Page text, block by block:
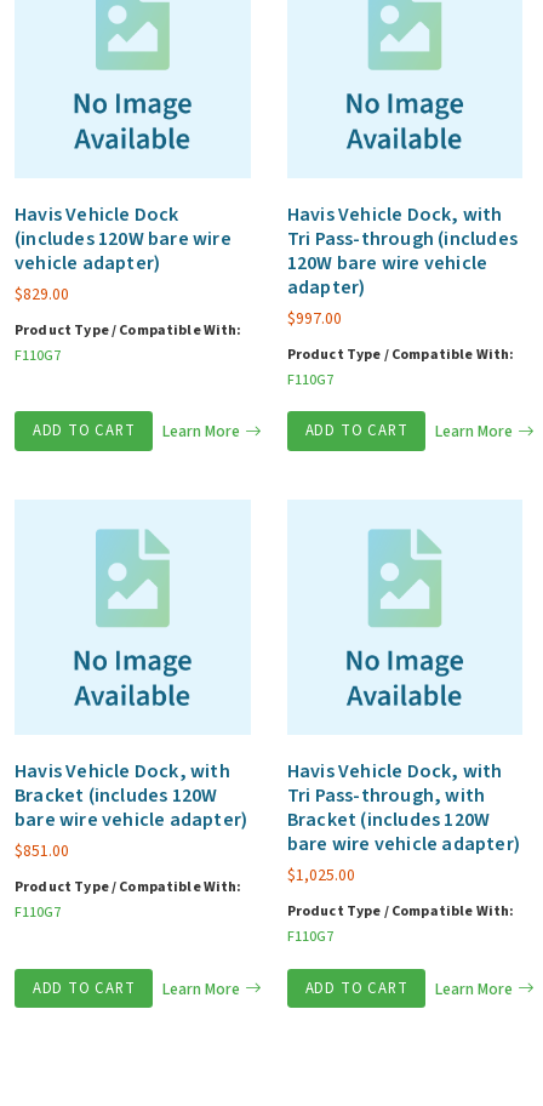
Havis Vehicle Dock
(includes 120W bare wire
vehicle adapter)
$829.00
Product Type / Compatible With:
F110G7
ADD TO CART Learn More
Havis Vehicle Dock, with
Tri Pass-through (includes
120W bare wire vehicle
adapter)
$997.00
Product Type / Compatible With:
F110G7
ADD TO CART Learn More
Havis Vehicle Dock, with
Bracket (includes 120W
bare wire vehicle adapter)
$851.00
Product Type / Compatible With:
F110G7
ADD TO CART Learn More
Havis Vehicle Dock, with
Tri Pass-through, with
Bracket (includes 120W
bare wire vehicle adapter)
$1,025.00
Product Type / Compatible With:
F110G7
ADD TO CART Learn More